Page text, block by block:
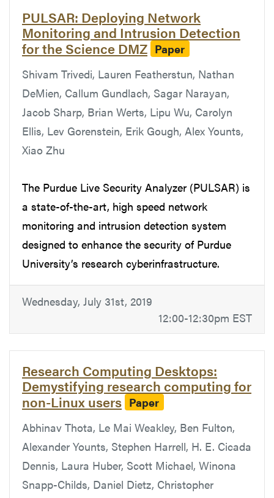
PULSAR: Deploying Network
Monitoring and Intrusion Detection
for the Science DMZ Paper
Shivam Trivedi, Lauren Featherstun, Nathan
DeMien, Callum Gundlach, Sagar Narayan,
Jacob Sharp, Brian Werts, Lipu Wu, Carolyn
Ellis, Lev Gorenstein, Erik Gough, Alex Younts,
Xiao Zhu
The Purdue Live Security Analyzer (PULSAR) is
a state-of-the-art, high speed network
monitoring and intrusion detection system
designed to enhance the security of Purdue
University’s research cyberinfrastructure.
Wednesday, July 31st, 2019
12:00-12:30pm EST
Research Computing Desktops:
Demystifying research computing for
non-Linux users Paper
Abhinav Thota, Le Mai Weakley, Ben Fulton,
Alexander Younts, Stephen Harrell, H. E. Cicada
Dennis, Laura Huber, Scott Michael, Winona
Snapp-Childs, Daniel Dietz, Christopher